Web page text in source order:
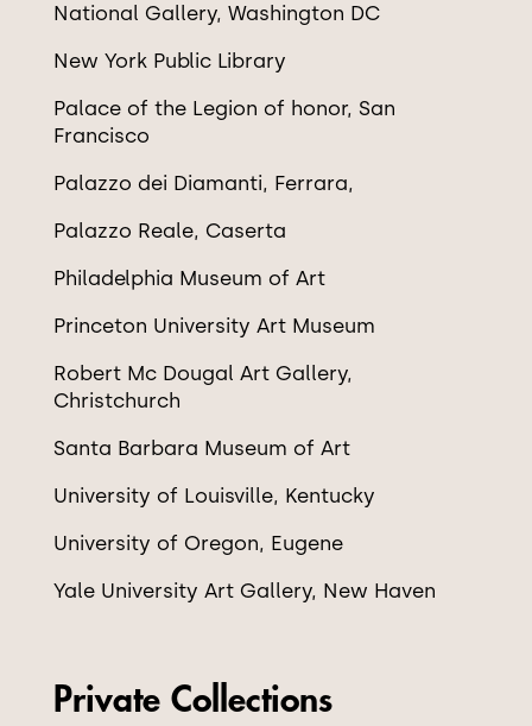
National Gallery, Washington DC
New York Public Library
Palace of the Legion of honor, San
Francisco
Palazzo dei Diamanti, Ferrara,
Palazzo Reale, Caserta
Philadelphia Museum of Art
Princeton University Art Museum
Robert Mc Dougal Art Gallery,
Christchurch
Santa Barbara Museum of Art
University of Louisville, Kentucky
University of Oregon, Eugene
Yale University Art Gallery, New Haven
Private Collections